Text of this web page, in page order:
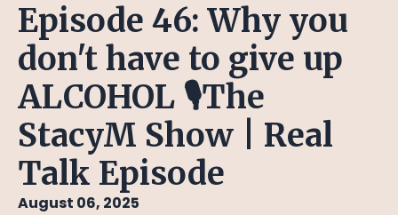
Episode 46: Why you
don't have to give up
ALCOHOL 🎙The
StacyM Show | Real
Talk Episode
August 06, 2025